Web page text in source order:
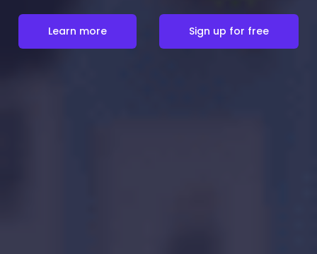
Learn more Sign up for free